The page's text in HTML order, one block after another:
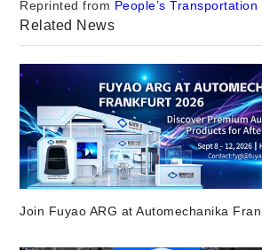
Reprinted from People’s
Related News
Join Fuyao ARG at Automechanika